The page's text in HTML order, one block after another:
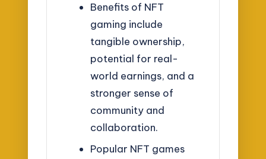
Benefits of NFT
gaming include
tangible ownership,
potential for real-
world earnings, and a
stronger sense of
community and
collaboration.
Popular NFT games